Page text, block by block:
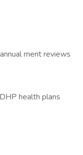
merit reviews
health plans